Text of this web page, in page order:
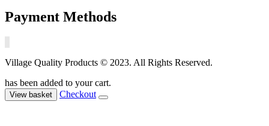
Payment Methods
Village Quality Products © 2023. All Rights Reserved.
has been added to your cart.
View basket Checkout